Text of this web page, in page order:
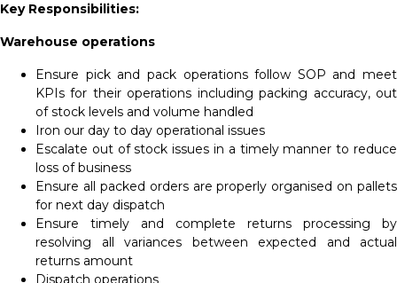
Key Responsibilities:
Warehouse operations
Ensure pick and pack operations follow SOP and meet
KPIs for their operations including packing accuracy, out
of stock levels and volume handled
Iron our day to day operational issues
Escalate out of stock issues in a timely manner to reduce
loss of business
Ensure all packed orders are properly organised on pallets
for next day dispatch
Ensure timely and complete returns processing by
resolving all variances between expected and actual
returns amount
Dispatch operations